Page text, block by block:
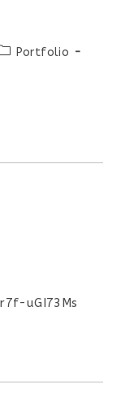
Portfolio
uGI73Ms